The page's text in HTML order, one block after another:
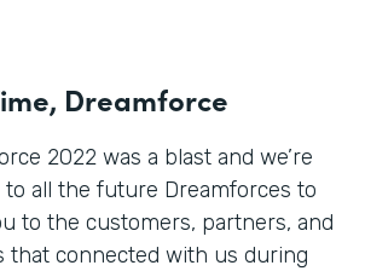
Dreamforce
2022 was a blast and we’re
all the future Dreamforces to
to the customers, partners, and
that connected with us during